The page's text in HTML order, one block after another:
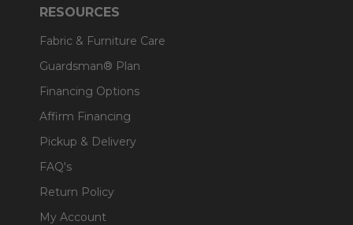
RESOURCES
Fabric & Furniture Care
Guardsman® Plan
Financing Options
Affirm Financing
Pickup & Delivery
FAQ's
Return Policy
My Account